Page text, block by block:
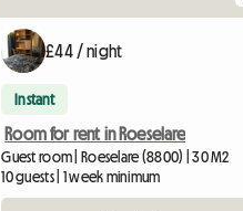
£44 / night
Instant
Room for rent in Roeselare
Guest room | Roeselare (8800) | 30 M2
10 guests | 1 week minimum